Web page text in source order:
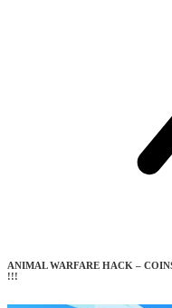
ANIMAL WARFARE HACK –
!!!